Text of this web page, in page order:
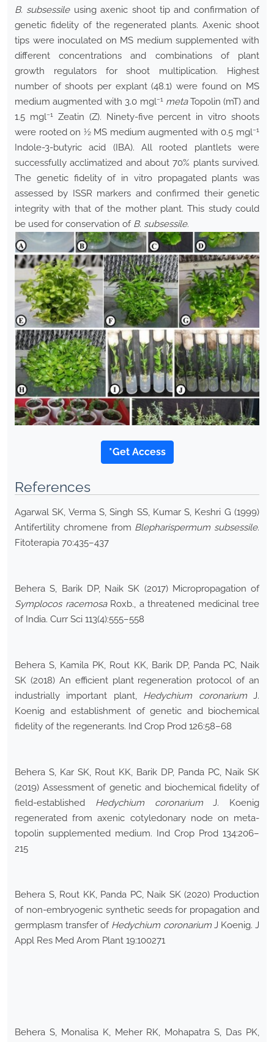
B. subsessileusing axenic shoot tip and confirmation of
genetic fidelity of the regenerated plants. Axenic shoot
tips were inoculated on MS medium supplemented with
different concentrations and combinations of plant
growth regulators for shoot multiplication. Highest
number of shoots per explant (48.1) were found on MS
medium augmented with 3.0 mgl−1 metaTopolin (mT) and
1.5 mgl−1Zeatin (Z). Ninety-five percent in vitro shoots
were rooted on ½ MS medium augmented with 0.5 mgl−1
Indole-3-butyric acid (IBA). All rooted plantlets were
successfully acclimatized and about 70% plants survived.
The genetic fidelity of in vitro propagated plants was
assessed by ISSR markers and confirmed their genetic
integrity with that of the mother plant. This study could
be used for conservation of B. subsessile.
*Get Access
References
Agarwal SK, Verma S, Singh SS, Kumar S, Keshri G (1999)
Antifertility chromene from Blepharispermum subsessile.
Fitoterapia 70:435–437
Behera S, Barik DP, Naik SK (2017) Micropropagation of
Symplocos racemosaRoxb., a threatened medicinal tree
of India. Curr Sci 113(4):555–558
Behera S, Kamila PK, Rout KK, Barik DP, Panda PC, Naik
SK (2018) An efficient plant regeneration protocol of an
industrially important plant, Hedychium coronariumJ.
Koenig and establishment of genetic and biochemical
fidelity of the regenerants. Ind Crop Prod 126:58–68
Behera S, Kar SK, Rout KK, Barik DP, Panda PC, Naik SK
(2019) Assessment of genetic and biochemical fidelity of
field-established Hedychium coronariumJ. Koenig
regenerated from axenic cotyledonary node on meta-
topolin supplemented medium. Ind Crop Prod 134:206–
215
Behera S, Rout KK, Panda PC, Naik SK (2020) Production
of non-embryogenic synthetic seeds for propagation and
germplasm transfer of Hedychium coronariumJ Koenig. J
Appl Res Med Arom Plant 19:100271
Behera S, Monalisa K, Meher RK, Mohapatra S, Das PK,